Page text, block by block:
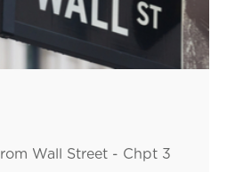
Wall Street - Chpt 3